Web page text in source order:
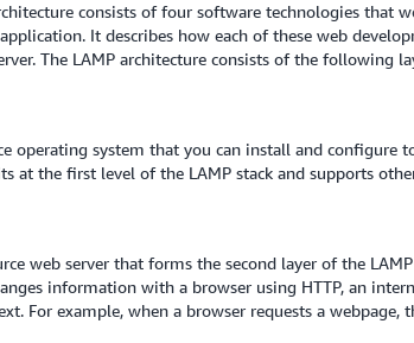
consists of four software technologies that
It describes how each of these web
The LAMP architecture consists of the following
operating system that you can install and configure
at the first level of the LAMP stack and supports
web server that forms the second layer of the
information with a browser using HTTP, an
For example, when a browser requests a webpage,